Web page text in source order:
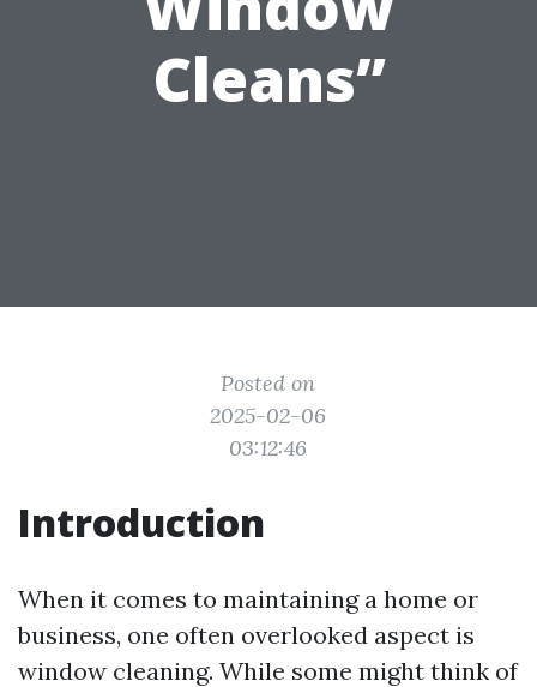
Cleans”
Posted on
2025-02-06
03:12:46
Introduction
When it comes to maintaining a home or
business, one often overlooked aspect is
window cleaning. While some might think of